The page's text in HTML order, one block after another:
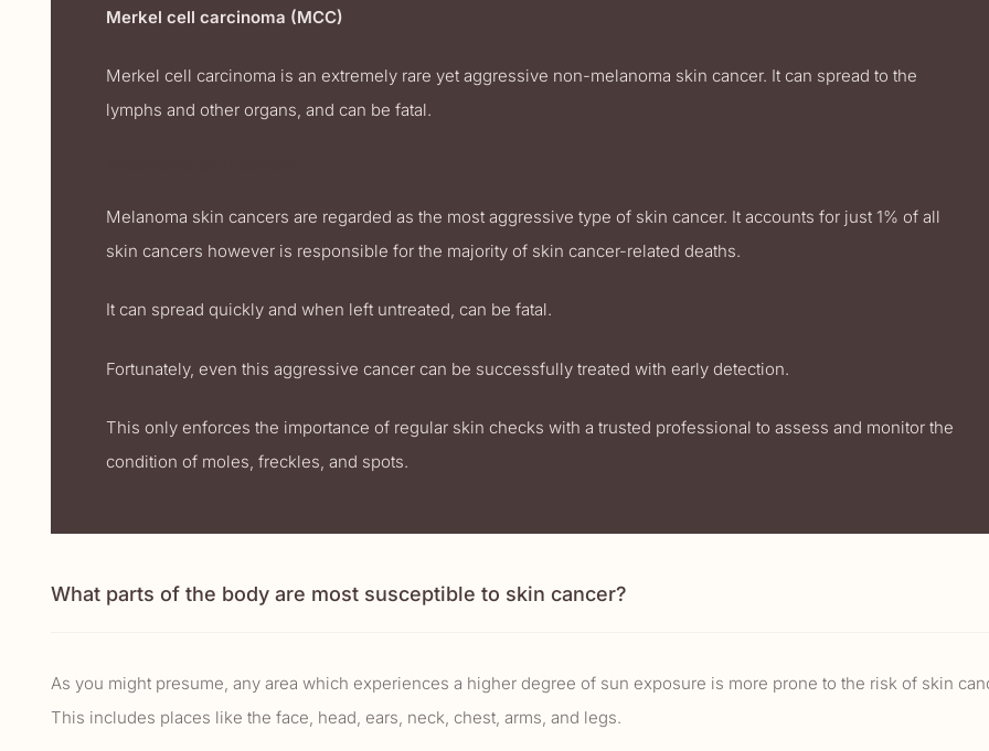
Merkel cell carcinoma (MCC)
Merkel cell carcinoma is an extremely rare yet aggressive non-melanoma skin cancer. It can spread to the
lymphs and other organs, and can be fatal.
Melanoma skin cancers are regarded as the most aggressive type of skin cancer. It accounts for just 1% of all
skin cancers however is responsible for the majority of skin cancer-related deaths.
It can spread quickly and when left untreated, can be fatal.
Fortunately, even this aggressive cancer can be successfully treated with early detection.
This only enforces the importance of regular skin checks with a trusted professional to assess and monitor the
condition of moles, freckles, and spots.
What parts of the body are most susceptible to skin cancer?
As you might presume, any area which experiences a higher degree of sun exposure is more prone to the risk of skin
This includes places like the face, head, ears, neck, chest, arms, and legs.